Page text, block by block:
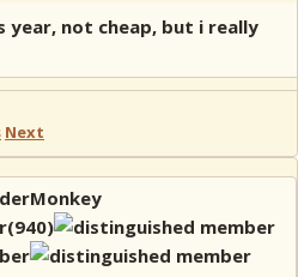
year, not cheap, but i really
Next